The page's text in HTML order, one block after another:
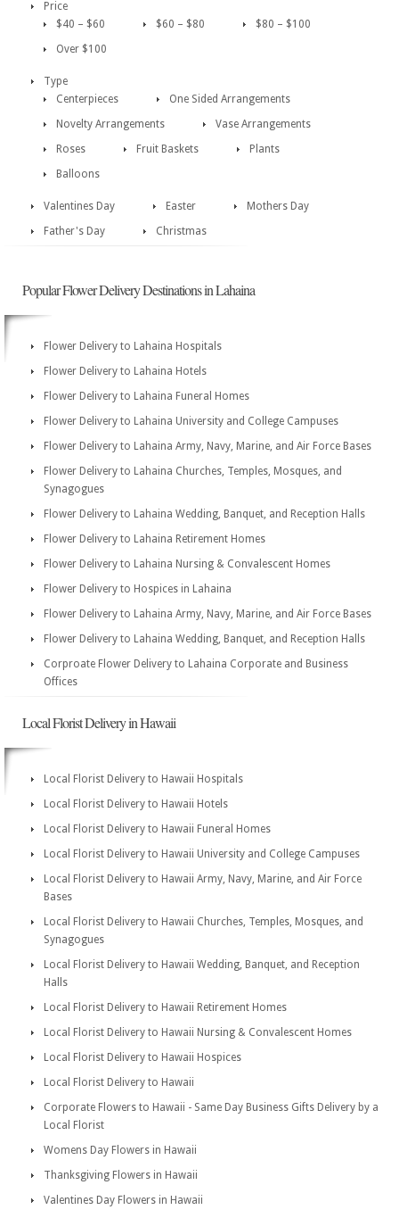
Price
$40 – $60
$60 – $80
$80 – $100
Over $100
Type
Centerpieces
One Sided Arrangements
Novelty Arrangements
Vase Arrangements
Roses
Fruit Baskets
Plants
Balloons
Valentines Day Easter
Mothers Day
Father's Day
Christmas
Popular Flower Delivery Destinations in Lahaina
Flower Delivery to Lahaina Hospitals
Flower Delivery to Lahaina Hotels
Flower Delivery to Lahaina Funeral Homes
Flower Delivery to Lahaina University and College Campuses
Flower Delivery to Lahaina Army, Navy, Marine, and Air Force Bases
Flower Delivery to Lahaina Churches, Temples, Mosques, and
Synagogues
Flower Delivery to Lahaina Wedding, Banquet, and Reception Halls
Flower Delivery to Lahaina Retirement Homes
Flower Delivery to Lahaina Nursing & Convalescent Homes
Flower Delivery to Hospices in Lahaina
Flower Delivery to Lahaina Army, Navy, Marine, and Air Force Bases
Flower Delivery to Lahaina Wedding, Banquet, and Reception Halls
Corproate Flower Delivery to Lahaina Corporate and Business
Offices
Local Florist Delivery in Hawaii
Local Florist Delivery to Hawaii Hospitals
Local Florist Delivery to Hawaii Hotels
Local Florist Delivery to Hawaii Funeral Homes
Local Florist Delivery to Hawaii University and College Campuses
Local Florist Delivery to Hawaii Army, Navy, Marine, and Air Force
Bases
Local Florist Delivery to Hawaii Churches, Temples, Mosques, and
Synagogues
Local Florist Delivery to Hawaii Wedding, Banquet, and Reception
Halls
Local Florist Delivery to Hawaii Retirement Homes
Local Florist Delivery to Hawaii Nursing & Convalescent Homes
Local Florist Delivery to Hawaii Hospices
Local Florist Delivery to Hawaii
Corporate Flowers to Hawaii - Same Day Business Gifts Delivery by a
Local Florist
Womens Day Flowers in Hawaii
Thanksgiving Flowers in Hawaii
Valentines Day Flowers in Hawaii